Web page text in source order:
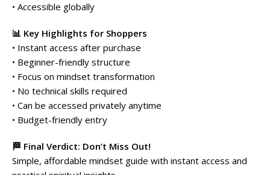
• Accessible globally
📊 Key Highlights for Shoppers
• Instant access after purchase
• Beginner-friendly structure
• Focus on mindset transformation
• No technical skills required
• Can be accessed privately anytime
• Budget-friendly entry
🏁 Final Verdict: Don’t Miss Out!
Simple, affordable mindset guide with instant access and